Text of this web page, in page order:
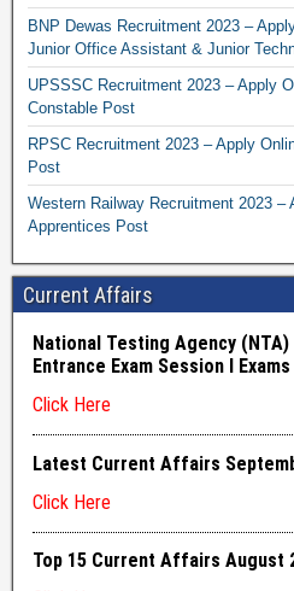
BNP Dewas Recruitment 2023 –
Junior Office Assistant & Junior
UPSSSC Recruitment 2023 – Apply
Constable Post
RPSC Recruitment 2023 – Apply
Post
Western Railway Recruitment 2023 –
Apprentices Post
Current Affairs